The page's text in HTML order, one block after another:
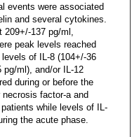
events were associated
and several cytokines.
137 pg/ml,
peak levels reached
of IL-8 (104+/-36
pg/ml), and/or IL-12
during or before the
factor-a and
while levels of IL-
the acute phase.